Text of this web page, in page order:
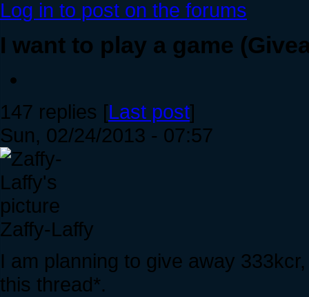
Log in to post on the forums
I want to play a game
147 replies [Last post]
Sun, 02/24/2013 - 07:57
Zaffy-Laffy
I am planning to give away
this thread*.